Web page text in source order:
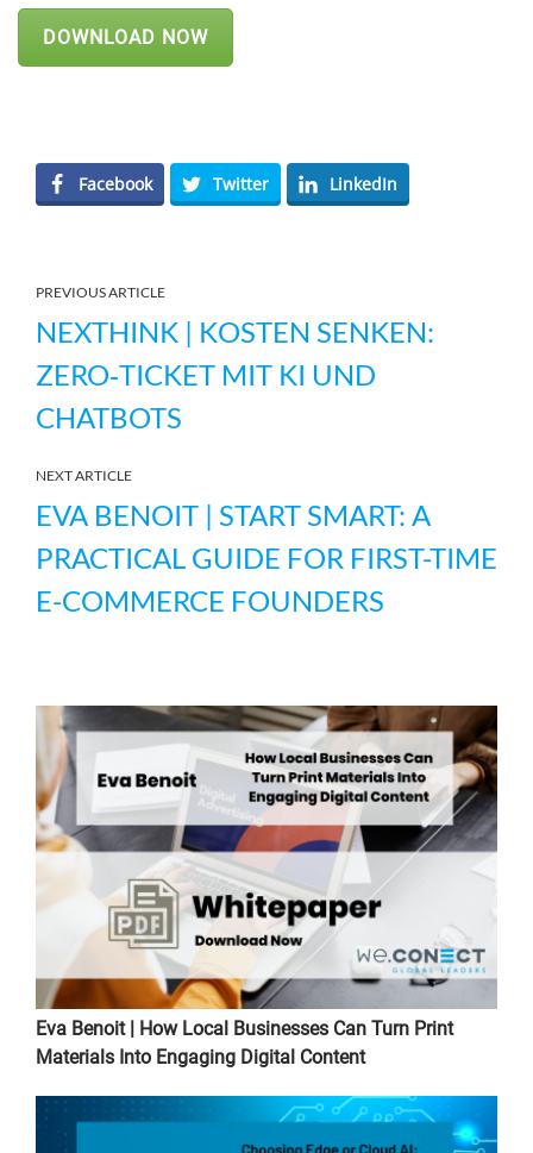
DOWNLOAD NOW
Facebook Twitter LinkedIn
PREVIOUS ARTICLE
NEXTHINK | KOSTEN SENKEN:
ZERO‑TICKET MIT KI UND
CHATBOTS
NEXT ARTICLE
EVA BENOIT | START SMART: A
PRACTICAL GUIDE FOR FIRST-TIME
E-COMMERCE FOUNDERS
Eva Benoit | How Local Businesses Can Turn Print
Materials Into Engaging Digital Content